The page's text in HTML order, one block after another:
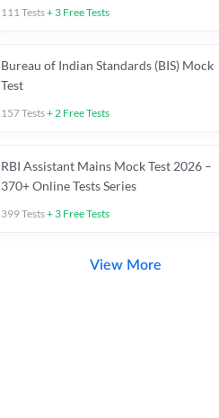
111Tests+ 3 Free Tests
Bureau of Indian Standards (BIS) Mock
Test
157Tests+2 Free Tests
RBI Assistant Mains Mock Test 2026 –
370+ Online Tests Series
399Tests+ 3 Free Tests
View More